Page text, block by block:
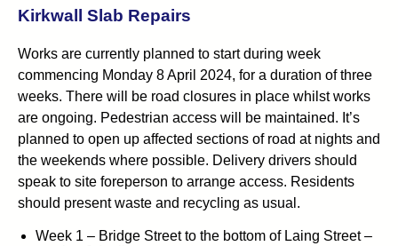
Kirkwall Slab Repairs
Works are currently planned to start during week
commencing Monday 8 April 2024, for a duration of three
weeks. There will be road closures in place whilst works
are ongoing. Pedestrian access will be maintained. It’s
planned to open up affected sections of road at nights and
the weekends where possible. Delivery drivers should
speak to site foreperson to arrange access. Residents
should present waste and recycling as usual.
Week 1 – Bridge Street to the bottom of Laing Street –